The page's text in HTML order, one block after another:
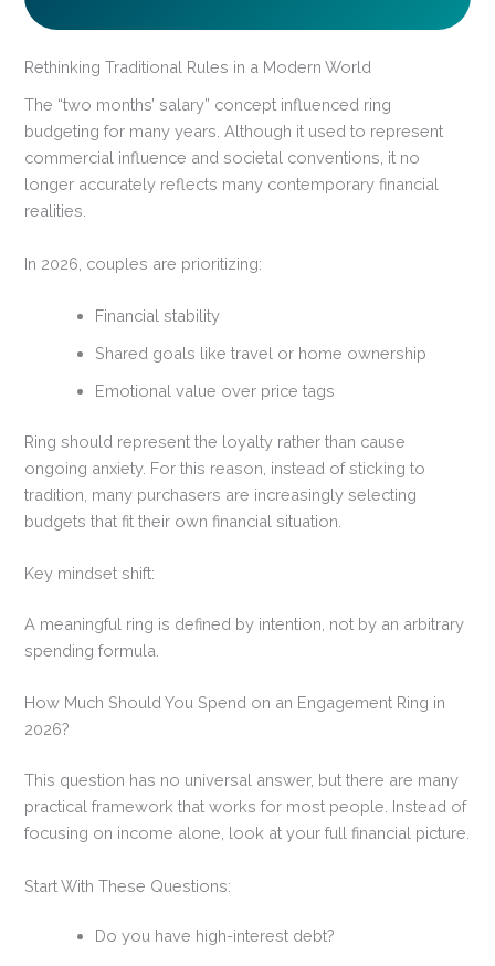
Rethinking Traditional Rules in a Modern World
The “two months’ salary” concept influenced ring
budgeting for many years. Although it used to represent
commercial influence and societal conventions, it no
longer accurately reflects many contemporary financial
realities.
In 2026, couples are prioritizing:
Financial stability
Shared goals like travel or home ownership
Emotional value over price tags
Ring should represent the loyalty rather than cause
ongoing anxiety. For this reason, instead of sticking to
tradition, many purchasers are increasingly selecting
budgets that fit their own financial situation.
Key mindset shift:
A meaningful ring is defined by intention, not by an arbitrary
spending formula.
How Much Should You Spend on an Engagement Ring in
2026?
This question has no universal answer, but there are many
practical framework that works for most people. Instead of
focusing on income alone, look at your full financial picture.
Start With These Questions:
Do you have high-interest debt?